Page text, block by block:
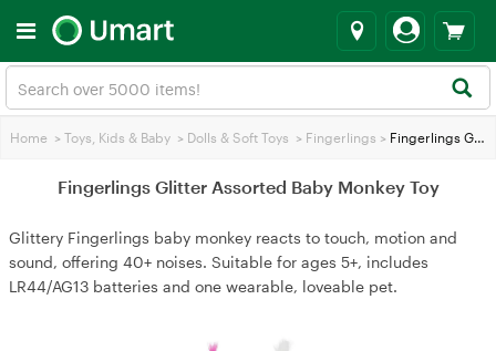
Home > Toys, Kids & Baby > Dolls & Soft Toys > Fingerlings > Fingerlings Glitter Assorted Baby Monkey Toy
Fingerlings Glitter Assorted Baby Monkey Toy
Glittery Fingerlings baby monkey reacts to touch, motion and
sound, offering 40+ noises. Suitable for ages 5+, includes
LR44/AG13 batteries and one wearable, loveable pet.